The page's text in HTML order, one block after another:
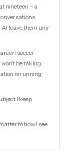
nineteen – a
leave them any
soccer
be taking
is running
I keep
to how I see